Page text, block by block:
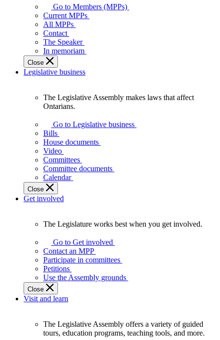
your
representatives
Legislative
Assembly
of
Ontario.
Go to Members (MPPs)
Current MPPs
All MPPs
Contact
The Speaker
In memoriam
Close
Legislative business
Assembly
makes
laws
affect
Ontarians.
The Legislative Assembly makes laws that affect
Ontarians.
Go to Legislative business
Bills
House documents
Video
Committees
Committee documents
Calendar
Close
Get involved
Legislature
works
best
when
get
involved.
The Legislature works best when you get involved.
Go to Get involved
Contact an MPP
Participate in committees
Petitions
Use the Assembly grounds
Close
Visit and learn
The Legislative Assembly offers a variety of guided
tours, education programs, teaching tools, and more.